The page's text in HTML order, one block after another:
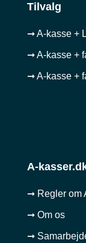
Tilvalg
➞ A-kasse +
➞ A-kasse +
➞ A-kasse +
A-
➞ Regler om
➞ Om os
➞